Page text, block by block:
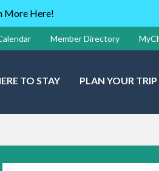
More Here!
Member Directory
TO STAY PLAN YOUR TRIP